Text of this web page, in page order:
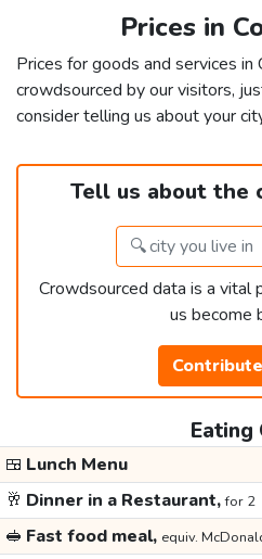
Prices in
Prices for goods and services
crowdsourced by our visitors,
consider telling us about your
Tell us about the
Crowdsourced data is a vital
us become
Eating
🍱 Lunch Menu
🥂 Dinner in a Restaurant,for 2
🥪 Fast food meal, equiv.